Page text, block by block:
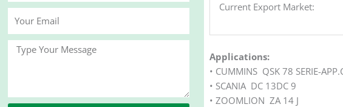
Message
Current Export Market:
Applications:
• CUMMINS QSK 78 SERIE-
• SCANIA DC 13DC 9
• ZOOMLION ZA 14 J